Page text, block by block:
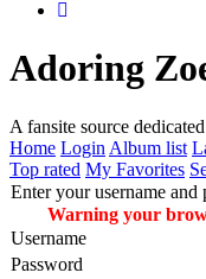
Adoring
A fansite source
Home Login Album list
Top rated My Favorites
Enter your username and
Warning your
Username
Password